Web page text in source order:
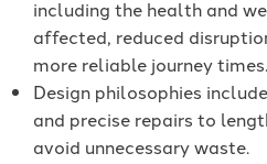
including the health and
affected, reduced
more reliable journey times.
Design philosophies
and precise repairs to
avoid unnecessary waste.